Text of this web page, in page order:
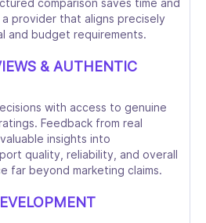
comparison saves time and
provider that aligns precisely
and budget requirements.
& AUTHENTIC
with access to genuine
Feedback from real
insights into
quality, reliability, and overall
far beyond marketing claims.